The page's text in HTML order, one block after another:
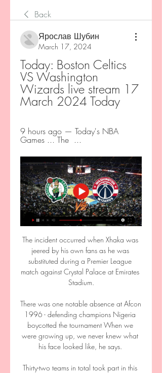
Back
Ярослав Шубин
March 17, 2024
Today: Boston Celtics
VS Washington
Wizards live stream 17
March 2024 Today
9 hours ago — Today's NBA
Games ... The  ...
The incident occurred when Xhaka was
jeered by his own fans as he was
substituted during a Premier League
match against Crystal Palace at Emirates
Stadium.
There was one notable absence at Afcon
1996 - defending champions Nigeria
boycotted the tournament When we
were growing up, we never knew what
his face looked like, he says.
Thirty-two teams in total took part in this